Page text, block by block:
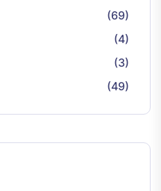
(69)
(4)
(3)
(49)